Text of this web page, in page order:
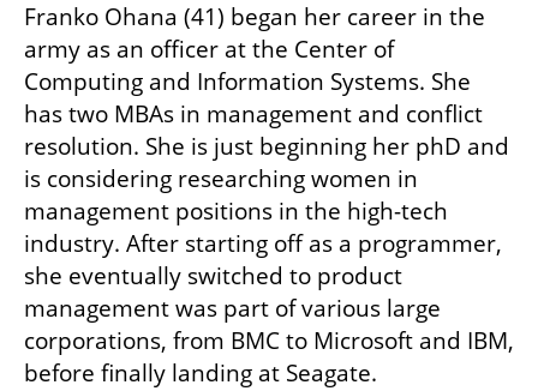
Franko Ohana (41) began her career in the
army as an officer at the Center of
Computing and Information Systems. She
has two MBAs in management and conflict
resolution. She is just beginning her phD and
is considering researching women in
management positions in the high-tech
industry. After starting off as a programmer,
she eventually switched to product
management was part of various large
corporations, from BMC to Microsoft and IBM,
before finally landing at Seagate.